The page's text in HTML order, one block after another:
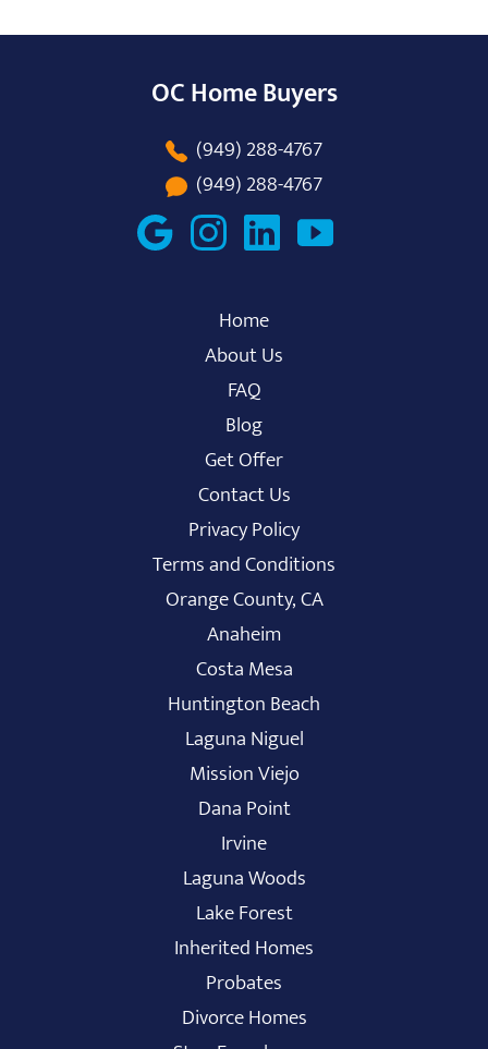
OC Home Buyers
(949) 288-4767
(949) 288-4767
Home
About Us
FAQ
Blog
Get Offer
Contact Us
Privacy Policy
Terms and Conditions
Orange County, CA
Anaheim
Costa Mesa
Huntington Beach
Laguna Niguel
Mission Viejo
Dana Point
Irvine
Laguna Woods
Lake Forest
Inherited Homes
Probates
Divorce Homes